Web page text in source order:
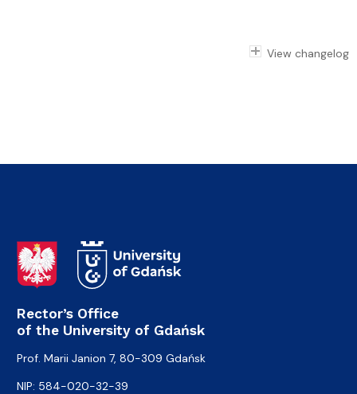
View changelog
Rector’s Office
of the University of Gdańsk
Prof. Marii Janion 7, 80-309 Gdańsk
NIP: 584-020-32-39